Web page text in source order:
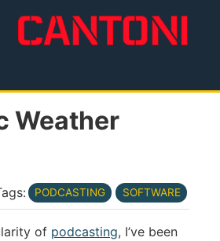
menu
Weather
PODCASTING SOFTWARE
of podcasting, I’ve been